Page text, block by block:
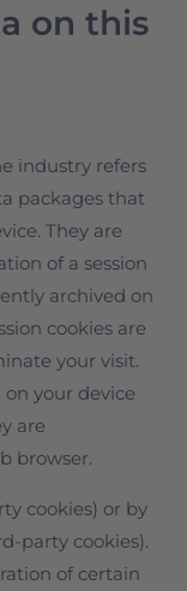
on this
industry refers
packages that
They are
of a session
archived on
cookies are
your visit.
your device
are
browser.
cookies) or by
party cookies).
of certain